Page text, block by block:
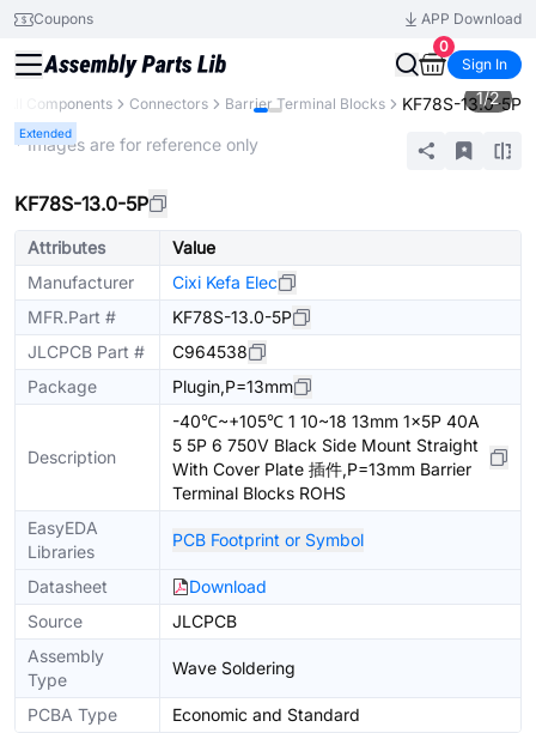
Coupons
APP Download
0
Sign In
All Components Connectors Barrier Terminal Blocks KF78S-13.0-5P
Extended
1/2
* Images are for reference only
KF78S-13.0-5P
Attributes
Value
Manufacturer
Cixi Kefa Elec
MFR.Part #
KF78S-13.0-5P
JLCPCB Part #
C964538
Package
Plugin,P=13mm
Description
-40℃~+105℃ 1 10~18 13mm 1x5P 40A
5 5P 6 750V Black Side Mount Straight
With Cover Plate 插件,P=13mm Barrier
Terminal Blocks ROHS
EasyEDA
Libraries
PCB Footprint or Symbol
Datasheet
Download
Source
JLCPCB
Assembly
Type
Wave Soldering
PCBA Type Economic and Standard